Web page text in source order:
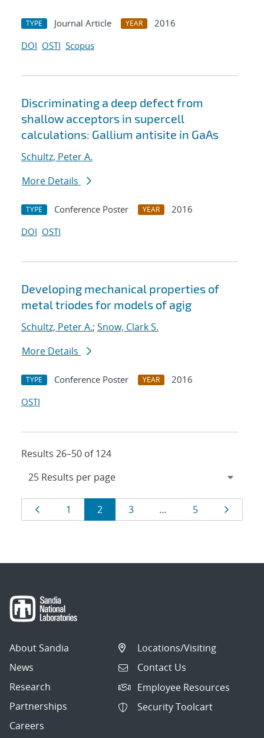
TYPE Journal Article YEAR
2016
DOI OSTI Scopus
Discriminating a deep defect from
shallow acceptors in supercell
calculations: Gallium antisite in GaAs
Schultz, Peter A.
More Details
TYPE Conference Poster YEAR
2016
DOI OSTI
Developing mechanical properties of
metal triodes for models of agig
Schultz, Peter A.; Snow, Clark S.
More Details
TYPE Conference Poster YEAR
2016
OSTI
Results 26–50 of 124
Results
navigation
Page
1 Page
2 Page
3 … Page
5
About Sandia
News
Research
Partnerships
Careers
Locations/Visiting
Contact Us
Employee Resources
Security Toolcart